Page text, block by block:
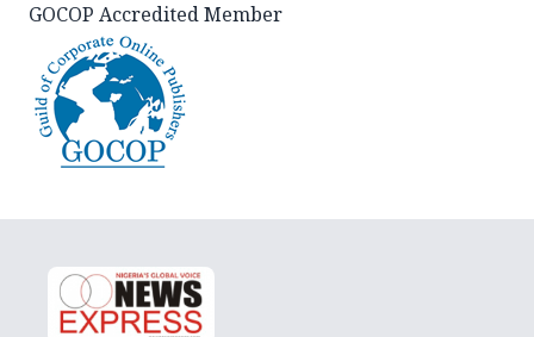
GOCOP Accredited Member